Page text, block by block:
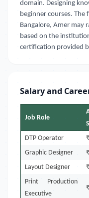
domain. Designing
beginner courses. The
Bangalore, Amer may
based on the
certification provided
Salary and
Job Role
DTP Operator
Graphic Designer
Layout Designer
Print Production
Executive